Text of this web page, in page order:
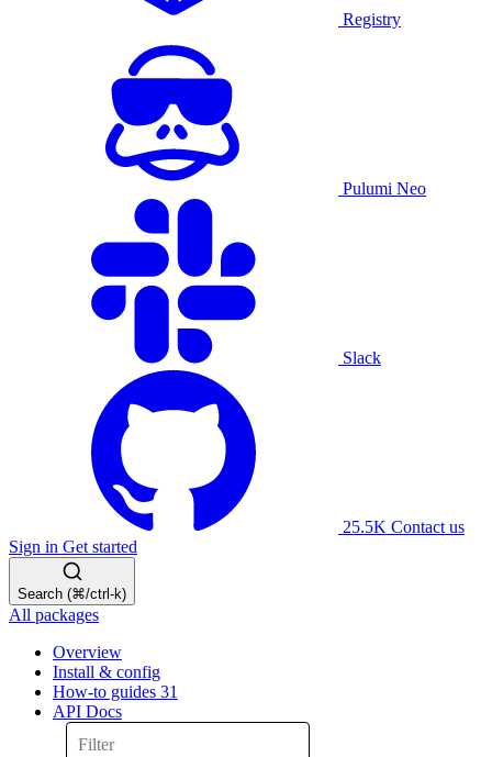
Registry
Pulumi Neo
Slack
25.5K Contact us
Sign in Get started
Search (⌘/ctrl-k)
All packages
Overview
Install & config
How-to guides 31
API Docs